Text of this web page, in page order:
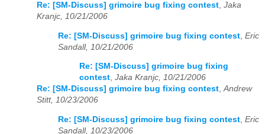
Re: [SM-Discuss] grimoire bug fixing contest, Jaka
Kranjc, 10/21/2006
Re: [SM-Discuss] grimoire bug fixing contest Eric
Sandall, 10/21/2006
Re: [SM-Discuss] grimoire bug fixing
contest, Jaka Kranjc, 10/21/2006
Re: [SM-Discuss] grimoire bug fixing contest,Andrew
Stitt, 10/23/2006
Re: [SM-Discuss] grimoire bug fixing contest Eric
Sandall, 10/23/2006